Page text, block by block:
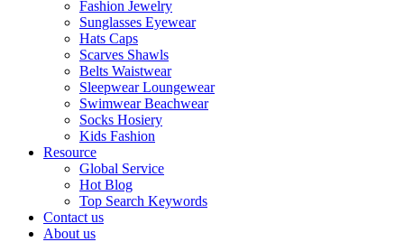
Fashion Jewelry
Sunglasses Eyewear
Hats Caps
Scarves Shawls
Belts Waistwear
Sleepwear Loungewear
Swimwear Beachwear
Socks Hosiery
Kids Fashion
Resource
Global Service
Hot Blog
Top Search Keywords
Contact us
About us